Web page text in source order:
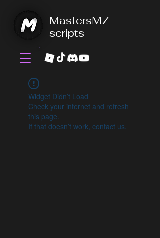
MastersMZ
scripts
Widget Didn’t Load
Check your internet and refresh
this page.
If that doesn’t work, contact us.